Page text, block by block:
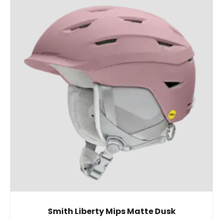
Smith Liberty Mips Matte Dusk